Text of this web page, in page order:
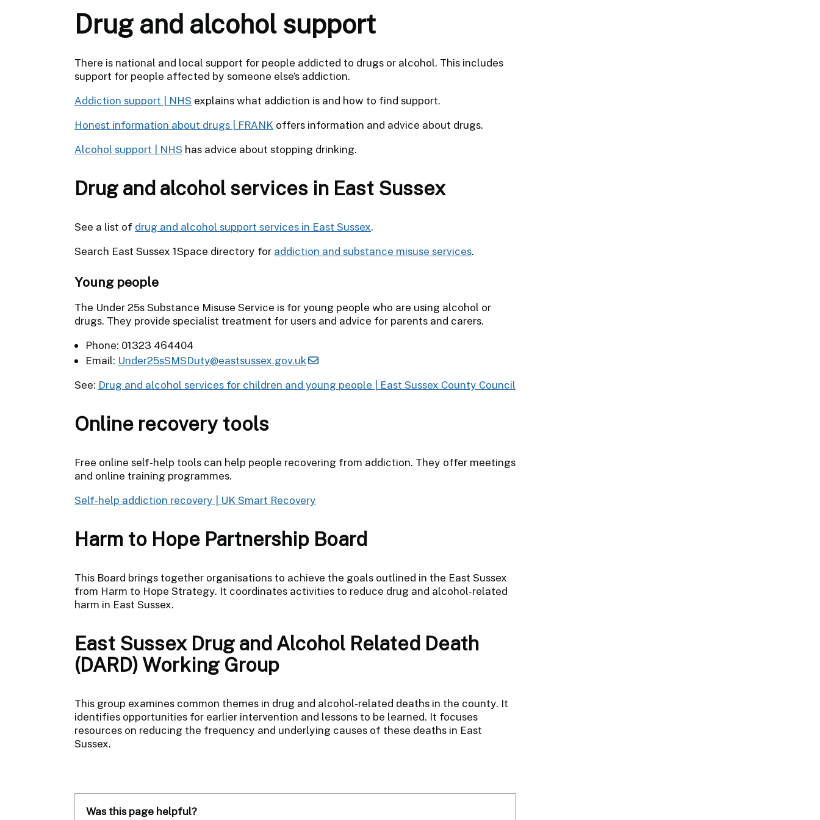
Drug and alcohol support
There is national and local support for people addicted to drugs or alcohol. This includes
support for people affected by someone else’s addiction.
Addiction support | NHS explains what addiction is and how to find support.
Honest information about drugs | FRANK offers information and advice about drugs.
Alcohol support | NHS has advice about stopping drinking.
Drug and alcohol services in East Sussex
See a list of drug and alcohol support services in East Sussex.
Search East Sussex 1Space directory for addiction and substance misuse services.
Young people
The Under 25s Substance Misuse Service is for young people who are using alcohol or
drugs. They provide specialist treatment for users and advice for parents and carers.
Phone: 01323 464404
Email: Under25sSMSDuty@eastsussex.gov.uk
See: Drug and alcohol services for children and young people | East Sussex County Council
Online recovery tools
Free online self-help tools can help people recovering from addiction. They offer meetings
and online training programmes.
Self-help addiction recovery | UK Smart Recovery
Harm to Hope Partnership Board
This Board brings together organisations to achieve the goals outlined in the East Sussex
from Harm to Hope Strategy. It coordinates activities to reduce drug and alcohol-related
harm in East Sussex.
East Sussex Drug and Alcohol Related Death
(DARD) Working Group
This group examines common themes in drug and alcohol-related deaths in the county. It
identifies opportunities for earlier intervention and lessons to be learned. It focuses
resources on reducing the frequency and underlying causes of these deaths in East
Sussex.
Was this page helpful?